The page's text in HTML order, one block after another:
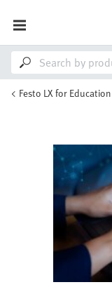
Festo LX for Education